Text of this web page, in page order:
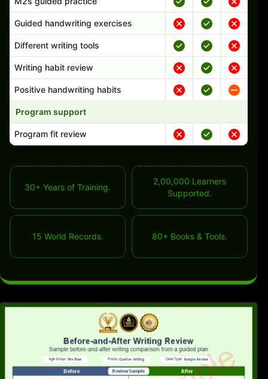
Guided handwriting exercises
Different writing tools
Writing habit review
Positive handwriting habits
Program support
Program fit review
30+ Years of Training.
2,00,000 Learners
Supported.
15 World Records. 80+ Books & Tools.